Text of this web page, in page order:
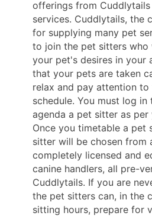
offerings from
services. Cuddlytails, the
for supplying many pet
to join the pet sitters who
your pet's desires in your
that your pets are taken
relax and pay attention to
schedule. You must log
agenda a pet sitter as per
Once you timetable a pet
sitter will be chosen from
completely licensed and
canine handlers, all pre-
Cuddlytails. If you are
the pet sitters can, in the
sitting hours, prepare for